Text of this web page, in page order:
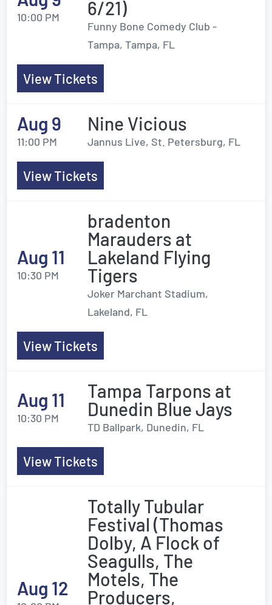
10:00 PM
6/21)
Funny Bone Comedy Club -
Tampa, Tampa, FL
View Tickets
Aug 9
11:00 PM
Nine Vicious
Jannus Live, St. Petersburg, FL
View Tickets
Aug 11
10:30 PM
bradenton
Marauders at
Lakeland Flying
Tigers
Joker Marchant Stadium,
Lakeland, FL
View Tickets
Aug 11
10:30 PM
Tampa Tarpons at
Dunedin Blue Jays
TD Ballpark, Dunedin, FL
View Tickets
Aug 12
Totally Tubular
Festival (Thomas
Dolby, A Flock of
Seagulls, The
Motels, The
Producers,